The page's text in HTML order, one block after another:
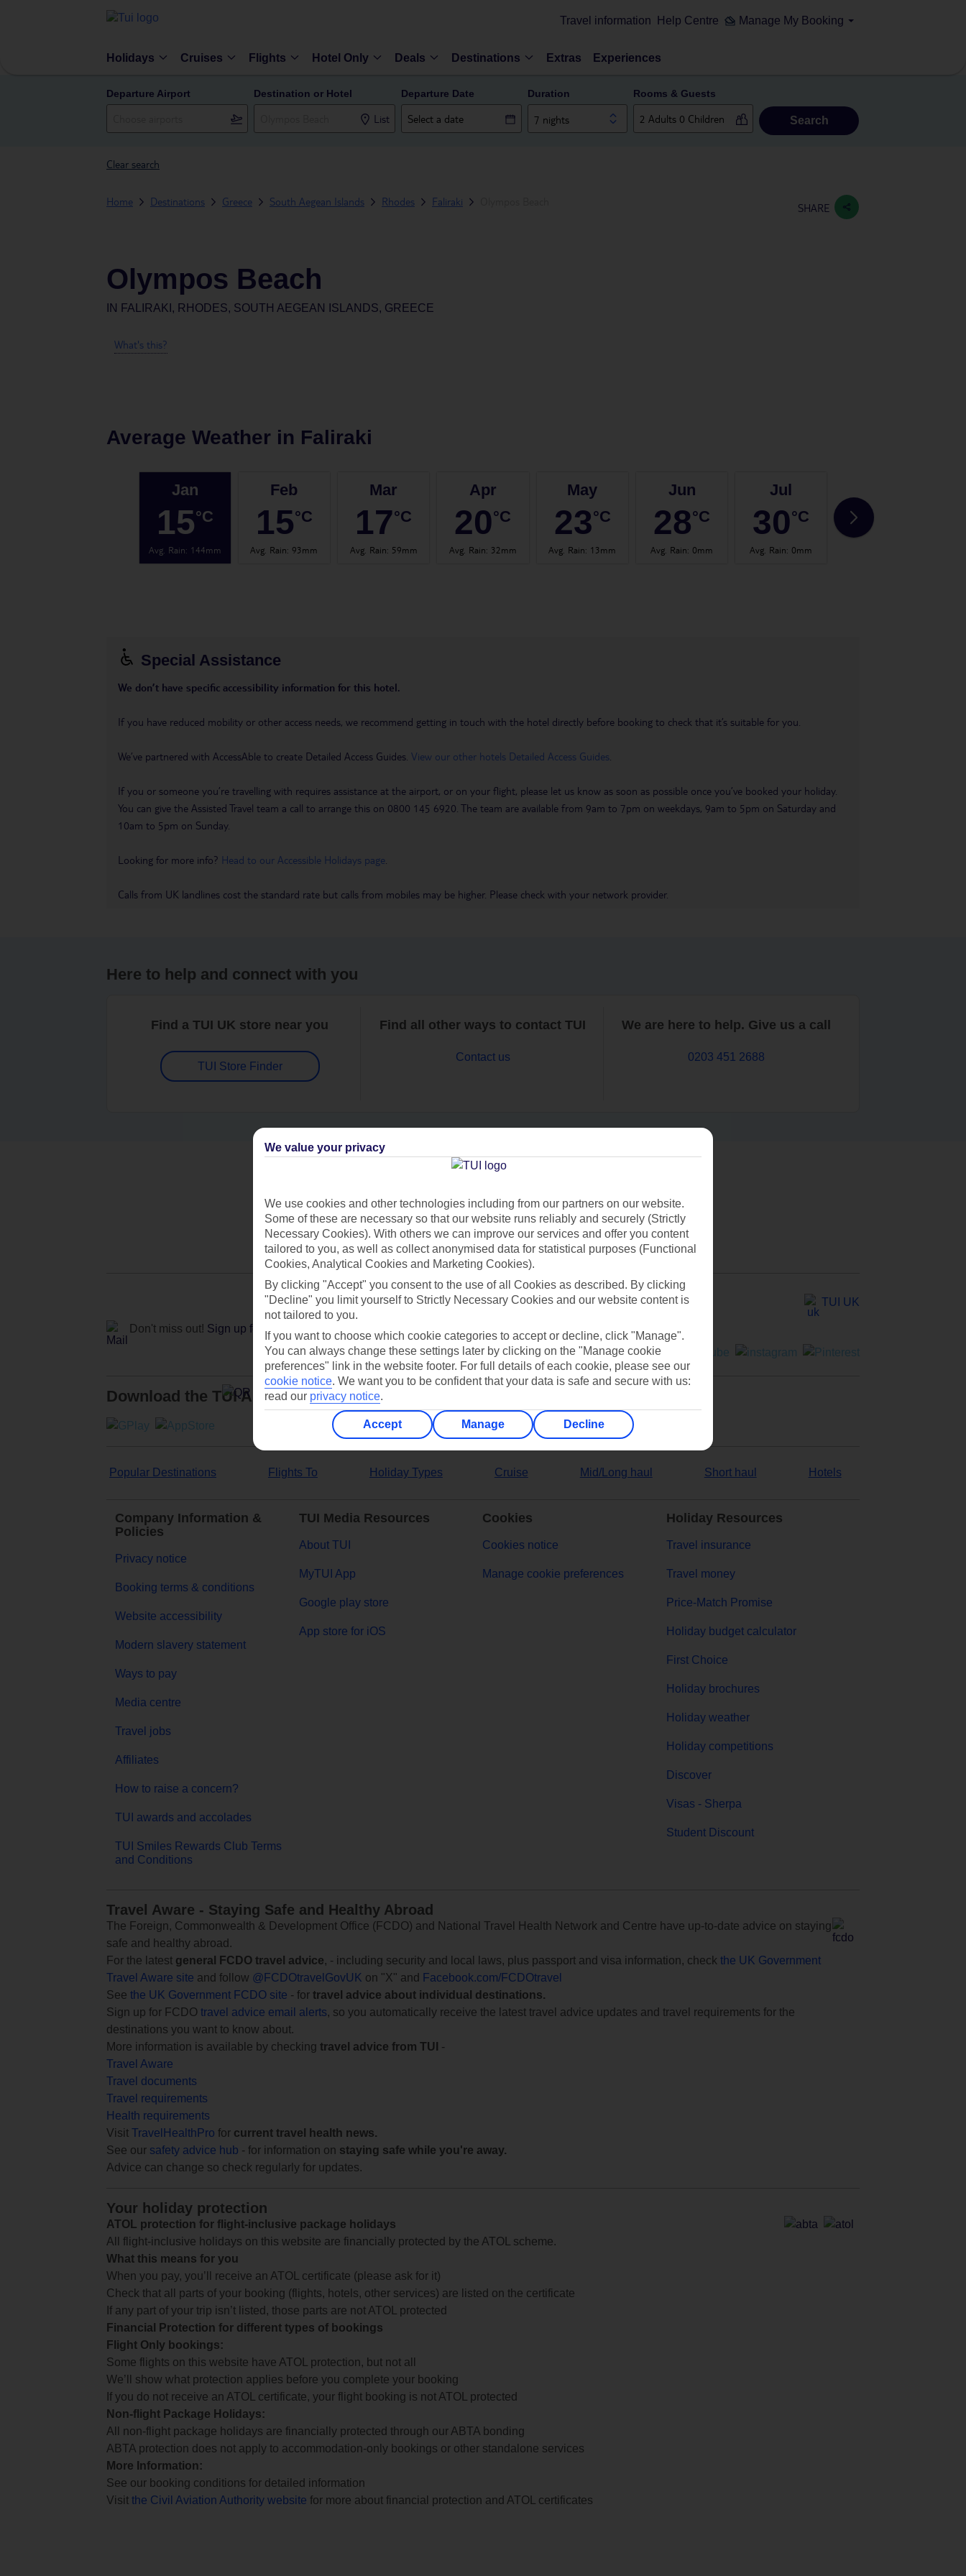
Travel information Help Centre Manage My Booking
Holidays Cruises Flights Hotel Only Deals Destinations Extras Experiences
Departure Airport Destination or Hotel
List
Departure Date Duration
7 nights
Rooms & Guests
Search
Clear search
Home Destinations Greece South Aegean Islands Rhodes Faliraki SHARE
Olympos Beach
IN FALIRAKI, RHODES, SOUTH AEGEAN ISLANDS, GREECE
What's this?
Average Weather in Faliraki
Jan
15°C
Avg. Rain: 144mm
Feb
15°C
Avg. Rain: 93mm
Mar
17°C
Avg. Rain: 59mm
Apr
20°C
Avg. Rain: 32mm
May
23°C
Avg. Rain: 13mm
Jun
28°C
Avg. Rain: 0mm
Jul
30°C
Avg. Rain: 0mm
30
Special Assistance
We don’t have specific accessibility information for this hotel.
If you have reduced mobility or other access needs, we recommend getting in touch with the hotel directly before booking to check that it’s suitable for you.
We’ve partnered with AccessAble to create Detailed Access Guides. View our other hotels Detailed Access Guides
If you or someone you’re travelling with requires assistance at the airport, or on your flight, please let us know as soon as possible once you’ve booked your holiday.
You can give the Assisted Travel team a call to arrange this on 0800 145 6920. The team are available from 9am to 7pm on weekdays, 9am to 5pm on Saturday and
10am to 5pm on Sunday.
Looking for more info? Head to our Accessible Holidays page
Calls from UK landlines cost the standard rate but calls from mobiles may be higher. Please check with your network provider.
Here to help and connect with you
Find a TUI UK store near you
TUI Store Finder
Find all other ways to contact TUI
Contact us
We are here to help. Give us a call
0203 451 2688
Can’t find what you’re looking for?
Ask a question?
Don't miss out! Sign up for holiday offers
TUI UK
Download the TUI App
Popular Destinations Flights To Holiday Types Cruise Mid/Long haul Short haul Hotels
Company Information &
Policies
Privacy notice
Booking terms & conditions
Website accessibility
Modern slavery statement
Ways to pay
Media centre
Travel jobs
Affiliates
How to raise a concern?
TUI awards and accolades
TUI Smiles Rewards Club Terms
and Conditions
TUI Media Resources
About TUI
MyTUI App
Google play store
App store for iOS
Cookies
Cookies notice
Manage cookie preferences
Holiday Resources
Travel insurance
Travel money
Price-Match Promise
Holiday budget calculator
First Choice
Holiday brochures
Holiday weather
Holiday competitions
Discover
Visas - Sherpa
Student Discount
Travel Aware - Staying Safe and Healthy Abroad
The Foreign, Commonwealth & Development Office (FCDO) and National Travel Health Network and Centre have up-to-date advice on staying
safe and healthy abroad.
For the latest general FCDO travel advice, - including security and local laws, plus passport and visa information, check the UK Government
Travel Aware site and follow @FCDOtravelGovUK on "X" and
Facebook.com/FCDOtravel
See the UK Government FCDO site - for travel advice about individual destinations.
Sign up for FCDO travel advice email alerts, so you automatically receive the latest travel advice updates and travel requirements for the
destinations you want to know about.
More information is available by checking travel advice from TUI
-
Travel Aware
Travel documents
Travel requirements
Health requirements
Visit TravelHealthPro for current travel health news.
See our safety advice hub - for information on staying safe while you're away.
Advice can change so check regularly for updates.
Your holiday protection
ATOL protection for flight-inclusive package holidays
All flight-inclusive holidays on this website are financially protected by the ATOL scheme.
What this means for you
When you pay, you’ll receive an ATOL certificate (please ask for it)
Check that all parts of your booking (flights, hotels, other services) are listed on the certificate
If any part of your trip isn’t listed, those parts are not ATOL protected
Financial Protection for different types of bookings
Flight Only bookings:
Some flights on this website have ATOL protection, but not all
We’ll show what protection applies before you complete your booking
If you do not receive an ATOL certificate, your flight booking is not ATOL protected
Non-flight Package Holidays:
All non-flight package holidays are financially protected through our ABTA bonding
ABTA protection does not apply to accommodation-only bookings or other standalone services
More Information:
See our booking conditions for detailed information
Visit the Civil Aviation Authority website for more about financial protection and ATOL certificates
We value your privacy
We use cookies and other technologies including from our partners on our website.
Some of these are necessary so that our website runs reliably and securely (Strictly
Necessary Cookies). With others we can improve our services and offer you content
tailored to you, as well as collect anonymised data for statistical purposes (Functional
Cookies, Analytical Cookies and Marketing Cookies).
By clicking "Accept" you consent to the use of all Cookies as described. By clicking
"Decline" you limit yourself to Strictly Necessary Cookies and our website content is
not tailored to you.
If you want to choose which cookie categories to accept or decline, click "Manage".
You can always change these settings later by clicking on the "Manage cookie
preferences" link in the website footer. For full details of each cookie, please see our
cookie notice. We want you to be confident that your data is safe and secure with us:
read our privacy notice.
Accept Manage Decline